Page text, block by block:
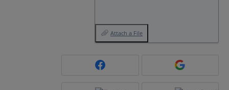
Attach a File